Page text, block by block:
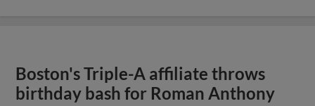
Boston's Triple-A affiliate throws
birthday bash for Roman Anthony